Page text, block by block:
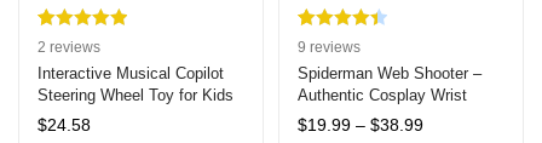
Rated5.00
out of 5
based on
2
customer
2 reviews
Interactive Musical Copilot
Steering Wheel Toy for Kids
with Lights and Sounds –
$24.58
Rated4.44
out of 5
based on
9
customer
9 reviews
Spiderman Web Shooter –
Authentic Cosplay Wrist
Launcher, Peter Parker
$19.99 – $38.99Price